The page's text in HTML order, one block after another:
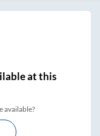
at this
available?